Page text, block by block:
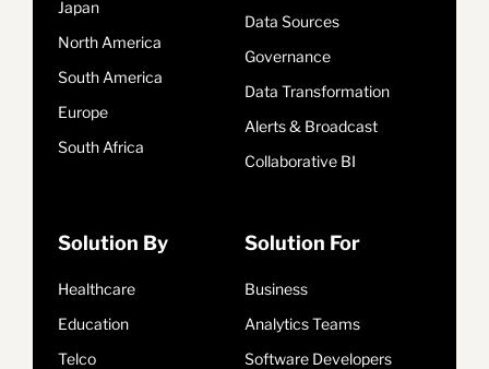
Japan
North America
South America
Europe
South Africa
Data Sources
Governance
Data Transformation
Alerts & Broadcast
Collaborative BI
Solution By
Healthcare
Education
Telco
Solution For
Business
Analytics Teams
Software Developers